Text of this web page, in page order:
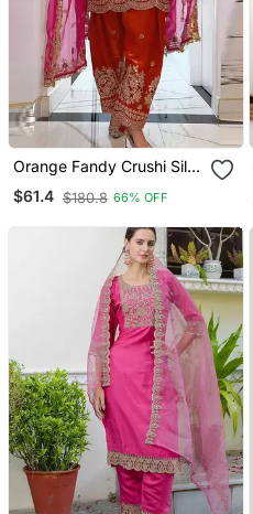
Orange Fandy Crushi Silk
Kurta Farshi Salwar
Dupatta Set
$61.4 $180.8 66% OFF